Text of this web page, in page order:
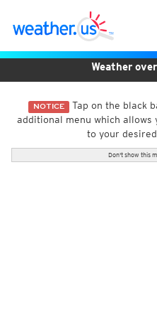
NOTICE Tap on the black
additional menu which
to your
Don't show this
Weather